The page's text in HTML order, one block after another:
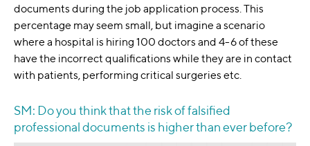
documents during the job application process. This
percentage may seem small, but imagine a scenario
where a hospital is hiring 100 doctors and 4-6 of these
have the incorrect qualifications while they are in contact
with patients, performing critical surgeries etc.
SM: Do you think that the risk of falsified
professional documents is higher than ever before?